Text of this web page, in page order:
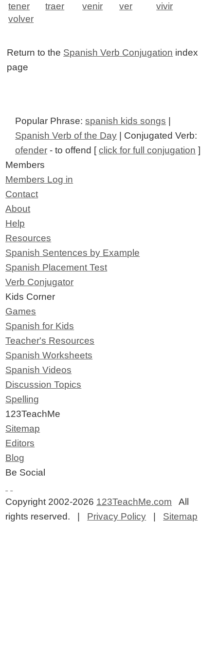
tener
traer venir ver
vivir
volver
Return to the Spanish Verb Conjugation index
page
Popular Phrase:spanish kids songs |
Spanish Verb of the Day | Conjugated Verb:
ofender - to offend [click for full conjugation ]
Members
Members Log in
Contact
About
Help
Resources
Spanish Sentences by Example
Spanish Placement Test
Verb Conjugator
Kids Corner
Games
Spanish for Kids
Teacher's Resources
Spanish Worksheets
Spanish Videos
Discussion Topics
Spelling
123TeachMe
Sitemap
Editors
Blog
Be Social
Copyright 2002-2026 123TeachMe.com All
rights reserved. | Privacy Policy | Sitemap